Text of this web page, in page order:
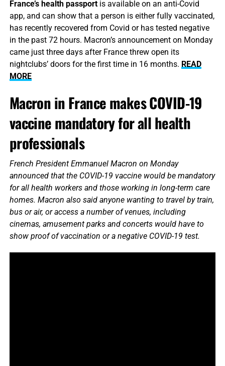
France’s health passportis available on an anti-Covid
app, and can show that a person is either fully vaccinated,
has recently recovered from Covid or has tested negative
in the past 72 hours. Macron’s announcement on Monday
came just three days after France threw open its
nightclubs’ doors for the first time in 16 months. READ
MORE
Macron in France makes COVID-19
vaccine mandatory for all health
professionals
French President Emmanuel Macron on Monday
announced that the COVID-19 vaccine would be mandatory
for all health workers and those working in long-term care
homes. Macron also said anyone wanting to travel by train,
bus or air, or access a number of venues, including
cinemas, amusement parks and concerts would have to
show proof of vaccination or a negative COVID-19 test.